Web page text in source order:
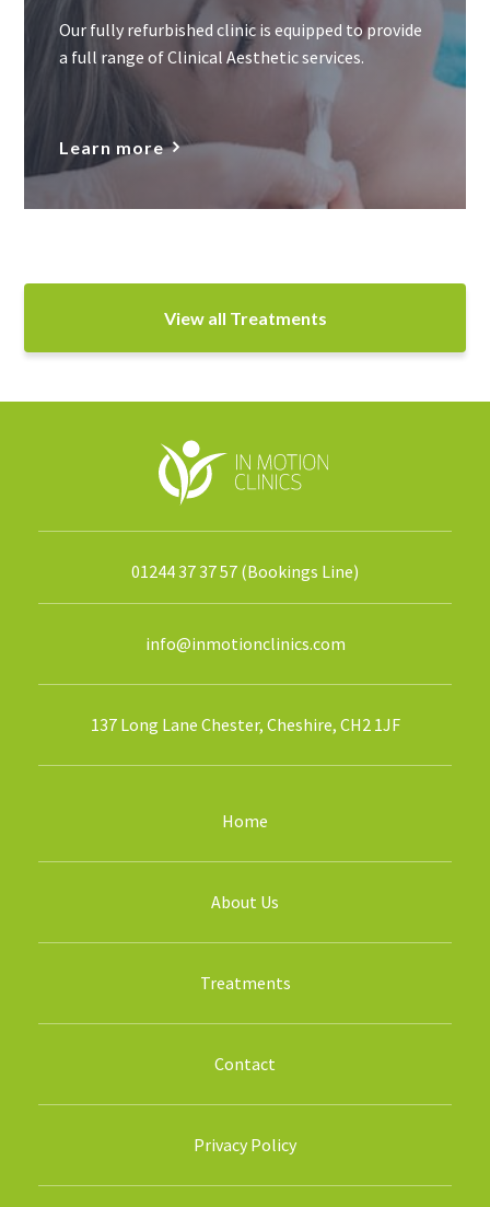
Our fully refurbished clinic is equipped to provide
a full range of Clinical Aesthetic services.
Learn more
View all Treatments
01244 37 37 57 (Bookings Line)
info@inmotionclinics.com
137 Long Lane Chester, Cheshire, CH2 1JF
Home
About Us
Treatments
Contact
Privacy Policy